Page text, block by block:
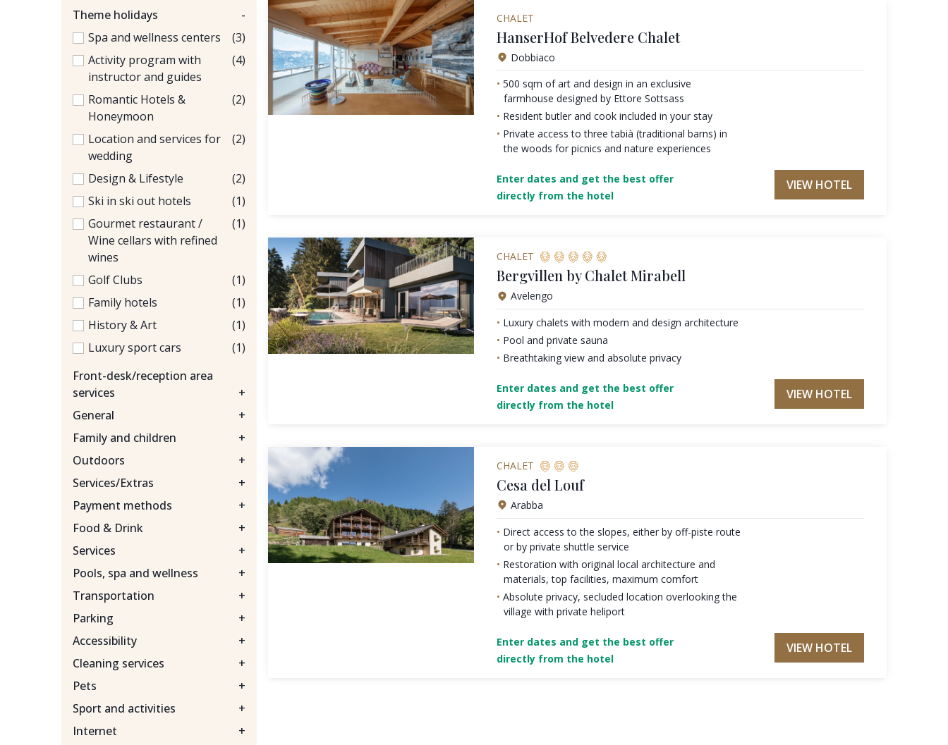
Theme holidays
-
Spa and wellness centers
(3)
Activity program with
instructor and guides
(4)
Romantic Hotels &
Honeymoon
(2)
Location and services for
wedding
(2)
Design & Lifestyle
(2)
Ski in ski out hotels
(1)
Gourmet restaurant /
Wine cellars with refined
wines
(1)
Golf Clubs
(1)
Family hotels
(1)
History & Art
(1)
Luxury sport cars
(1)
Front-desk/reception area
services
+
General
+
Family and children
+
Outdoors
+
Services/Extras
+
Payment methods
+
Food & Drink
+
Services
+
Pools, spa and wellness
+
Transportation
+
Parking
+
Accessibility
+
Cleaning services
+
Pets
+
Sport and activities
+
Internet
+
CHALET
HanserHof Belvedere Chalet
Dobbiaco
500 sqm of art and design in an exclusive
farmhouse designed by Ettore Sottsass
Resident butler and cook included in your stay
Private access to three tabià (traditional barns) in
the woods for picnics and nature experiences
Enter dates and get the best offer
directly from the hotel
VIEW HOTEL
CHALET
Bergvillen by Chalet Mirabell
Avelengo
Luxury chalets with modern and design architecture
Pool and private sauna
Breathtaking view and absolute privacy
Enter dates and get the best offer
directly from the hotel
VIEW HOTEL
CHALET
Cesa del Louf
Arabba
Direct access to the slopes, either by off-piste route
or by private shuttle service
Restoration with original local architecture and
materials, top facilities, maximum comfort
Absolute privacy, secluded location overlooking the
village with private heliport
Enter dates and get the best offer
directly from the hotel
VIEW HOTEL